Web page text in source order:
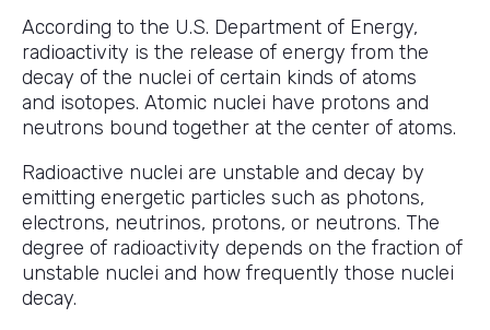
According to the U.S. Department of Energy,
radioactivity is the release of energy from the
decay of the nuclei of certain kinds of atoms
and isotopes. Atomic nuclei have protons and
neutrons bound together at the center of atoms.
Radioactive nuclei are unstable and decay by
emitting energetic particles such as photons,
electrons, neutrinos, protons, or neutrons. The
degree of radioactivity depends on the fraction of
unstable nuclei and how frequently those nuclei
decay.